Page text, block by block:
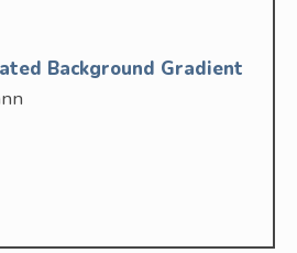
Background Gradient